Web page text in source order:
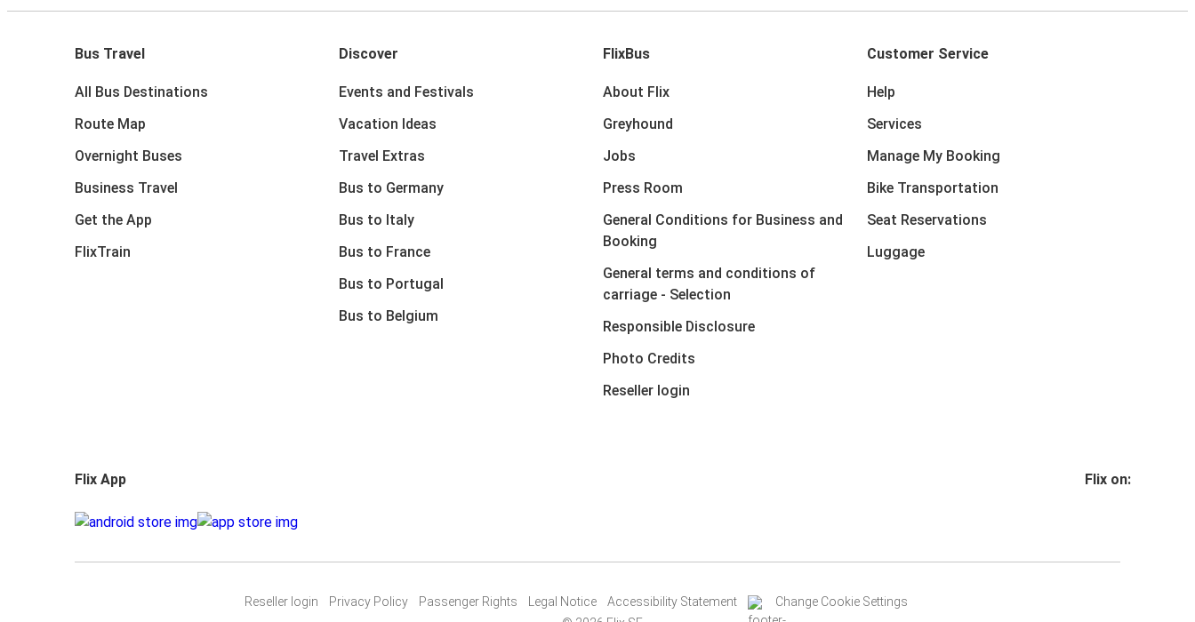
Bus Travel
All Bus Destinations
Route Map
Overnight Buses
Business Travel
Get the App
FlixTrain
Discover
Events and Festivals
Vacation Ideas
Travel Extras
Bus to Germany
Bus to Italy
Bus to France
Bus to Portugal
Bus to Belgium
FlixBus
About Flix
Greyhound
Jobs
Press Room
General Conditions for Business and
Booking
General terms and conditions of
carriage - Selection
Responsible Disclosure
Photo Credits
Reseller login
Customer Service
Help
Services
Manage My Booking
Bike Transportation
Seat Reservations
Luggage
Flix App Flix on:
Reseller login Privacy Policy Passenger Rights Legal Notice Accessibility Statement
Change Cookie Settings